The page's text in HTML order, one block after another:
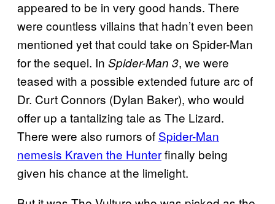
appeared to be in very good hands. There
were countless villains that hadn’t even been
mentioned yet that could take on Spider-Man
for the sequel. In Spider-Man 3, we were
teased with a possible extended future arc of
Dr. Curt Connors (Dylan Baker), who would
offer up a tantalizing tale as The Lizard.
There were also rumors of Spider-Man
nemesis Kraven the Hunterfinally being
given his chance at the limelight.